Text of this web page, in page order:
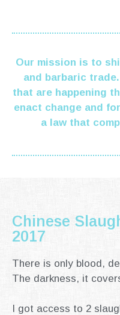
Our mission is to
and barbaric
that are happening
enact change and
a law that
Chinese
2017
There is only blood,
The darkness, it
I got access to 2